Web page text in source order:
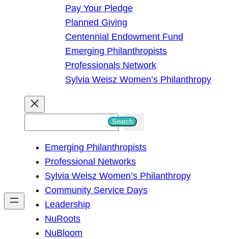
Pay Your Pledge
Planned Giving
Centennial Endowment Fund
Emerging Philanthropists
Professionals Network
Sylvia Weisz Women’s Philanthropy
h
Search
Emerging Philanthropists
Professional Networks
Sylvia Weisz Women’s Philanthropy
Community Service Days
Leadership
NuRoots
NuBloom